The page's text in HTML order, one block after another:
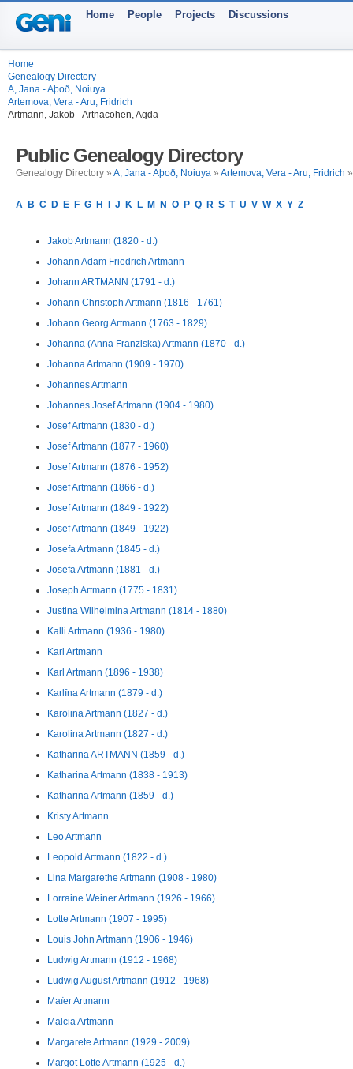
Home People Projects Discussions
Home
Genealogy Directory
A, Jana - Aþoð, Noiuya
Artemova, Vera - Aru, Fridrich
Artmann, Jakob - Artnacohen, Agda
Public Genealogy Directory
Genealogy Directory » A, Jana - Aþoð, Noiuya » Artemova, Vera - Aru, Fridrich
A B C D E F G H J K L M N O P Q R S T U V W X Y Z
Jakob Artmann (1820 - d.)
Johann Adam Friedrich Artmann
Johann ARTMANN (1791 - d.)
Johann Christoph Artmann (1816 - 1761)
Johann Georg Artmann (1763 - 1829)
Johanna (Anna Franziska) Artmann (1870 - d.)
Johanna Artmann (1909 - 1970)
Johannes Artmann
Johannes Josef Artmann (1904 - 1980)
Josef Artmann (1830 - d.)
Josef Artmann (1877 - 1960)
Josef Artmann (1876 - 1952)
Josef Artmann (1866 - d.)
Josef Artmann (1849 - 1922)
Josef Artmann (1849 - 1922)
Josefa Artmann (1845 - d.)
Josefa Artmann (1881 - d.)
Joseph Artmann (1775 - 1831)
Justina Wilhelmina Artmann (1814 - 1880)
Kalli Artmann (1936 - 1980)
Karl Artmann
Karl Artmann (1896 - 1938)
Karlīna Artmann (1879 - d.)
Karolina Artmann (1827 - d.)
Karolina Artmann (1827 - d.)
Katharina ARTMANN (1859 - d.)
Katharina Artmann (1838 - 1913)
Katharina Artmann (1859 - d.)
Kristy Artmann
Leo Artmann
Leopold Artmann (1822 - d.)
Lina Margarethe Artmann (1908 - 1980)
Lorraine Weiner Artmann (1926 - 1966)
Lotte Artmann (1907 - 1995)
Louis John Artmann (1906 - 1946)
Ludwig Artmann (1912 - 1968)
Ludwig August Artmann (1912 - 1968)
Maïer Artmann
Malcia Artmann
Margarete Artmann (1929 - 2009)
Margot Lotte Artmann (1925 - d.)